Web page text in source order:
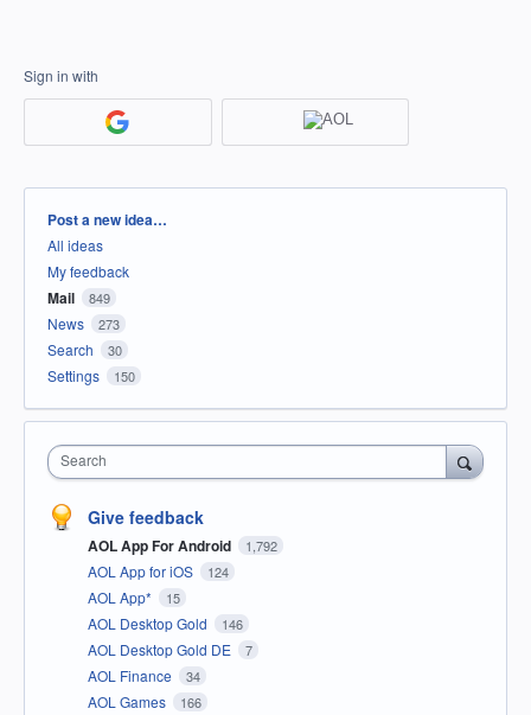
Sign in with
Categories
Post a new idea…
All ideas
My feedback
Mail 849
News 273
Search 30
Settings 150
Search
Give feedback
AOL App For Android 1,792
AOL App for iOS 124
AOL App* 15
AOL Desktop Gold 146
AOL Desktop Gold DE 7
AOL Finance 34
AOL Games 166